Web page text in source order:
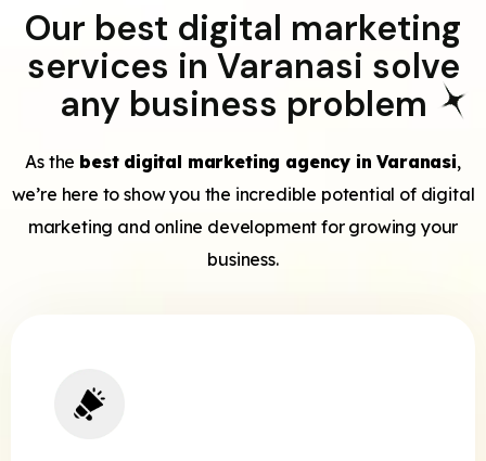
Our best digital marketing
services in Varanasi solve
any business problem
As the best digital marketing agency in Varanasi,
we’re here to show you the incredible potential of digital
marketing and online development for growing your
business.